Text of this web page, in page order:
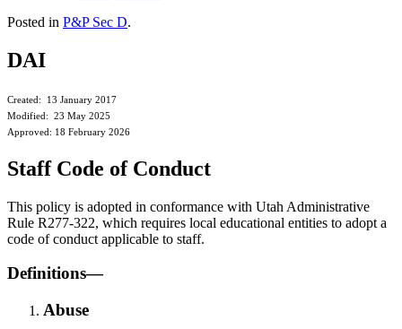
Posted in P&P Sec D.
DAI
Created: 13 January 2017
Modified: 23 May 2025
Approved: 18 February 2026
Staff Code of Conduct
This policy is adopted in conformance with Utah Administrative
Rule R277-322, which requires local educational entities to adopt a
code of conduct applicable to staff.
Definitions—
Abuse